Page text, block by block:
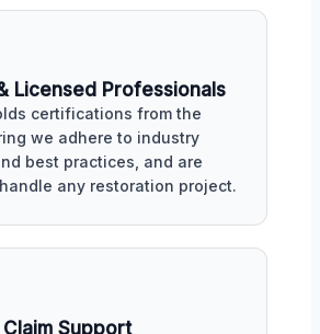
Licensed Professionals
certifications from the
we adhere to industry
best practices, and are
any restoration project.
Claim Support